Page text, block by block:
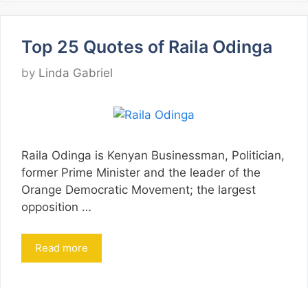
Top 25 Quotes of Raila Odinga
by Linda Gabriel
Raila Odinga is Kenyan Businessman, Politician,
former Prime Minister and the leader of the
Orange Democratic Movement; the largest
opposition …
Read more